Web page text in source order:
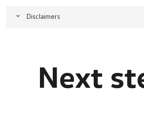
Disclaimers